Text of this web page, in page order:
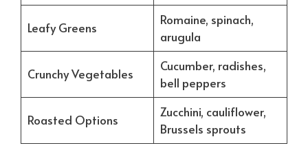
Leafy Greens
Romaine, spinach,
arugula
Crunchy Vegetables
Cucumber, radishes,
bell peppers
Roasted Options
Zucchini, cauliflower,
Brussels sprouts